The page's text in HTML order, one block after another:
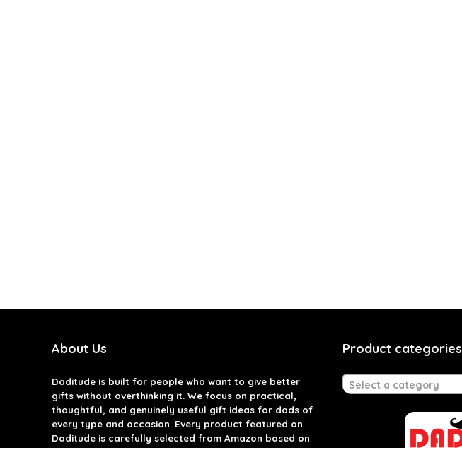
About Us
Daditudeis built for people who want to give better
gifts without overthinking it. We focus on practical,
thoughtful, and genuinely useful gift ideas for dads of
every type and occasion. Every product featured on
Daditude is carefully selected from Amazon based on
Product categories
Select a category